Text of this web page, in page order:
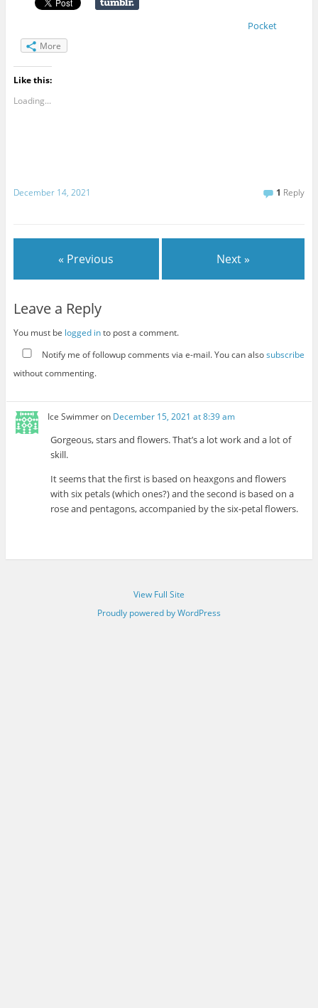
Pocket
More
Like this:
Loading...
December 14, 2021 1 Reply
« Previous Next »
Leave a Reply
You must be logged into post a comment.
Notify me of followup comments via e-mail. You can alsosubscribe
without commenting.
Ice Swimmeron December 15, 2021 at 8:39 am
Gorgeous, stars and flowers. That’s a lot work and a lot of
skill.
It seems that the first is based on heaxgons and flowers
with six petals (which ones?) and the second is based on a
rose and pentagons, accompanied by the six-petal flowers.
View Full Site
Proudly powered by WordPress